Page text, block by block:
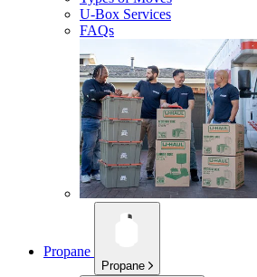
U-Box Services
FAQs
Propane
Propane